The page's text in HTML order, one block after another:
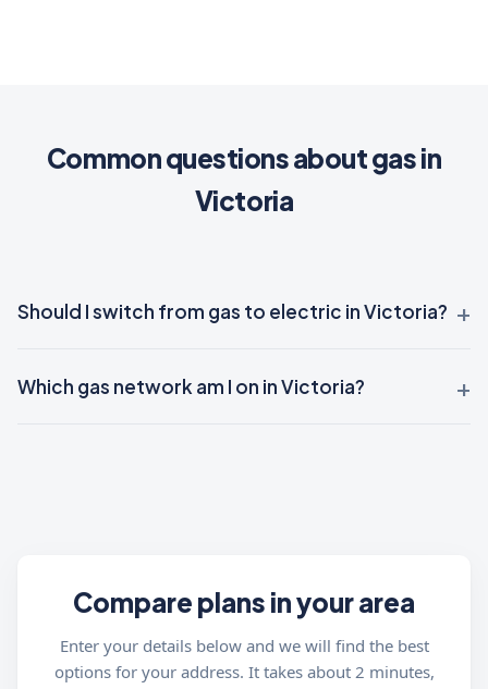
Common questions about gas in
Victoria
Should I switch from gas to electric in Victoria?
Which gas network am I on in Victoria?
Compare plans in your area
Enter your details below and we will find the best
options for your address. It takes about 2 minutes,